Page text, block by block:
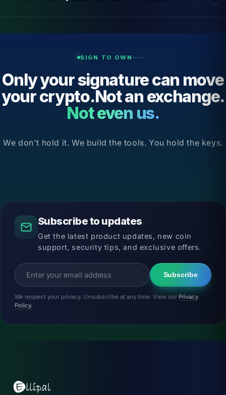
SIGN TO OWN
Only your signature can move
your crypto.Not an exchange.
Not even us.
We don't hold it. We build the tools. You hold the keys.
Subscribe to updates
Get the latest product updates, new coin
support, security tips, and exclusive offers.
Subscribe
We respect your privacy. Unsubscribe at any time. View our Privacy
Policy.